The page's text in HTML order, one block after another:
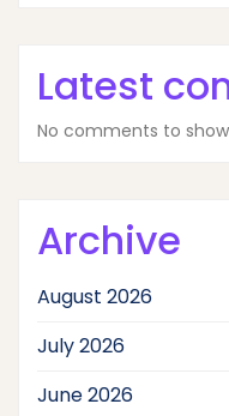
Latest
No comments to
Archive
August 2026
July 2026
June 2026